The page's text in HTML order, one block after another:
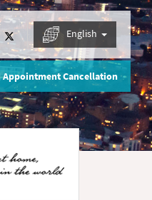
English
Appointment Cancellation